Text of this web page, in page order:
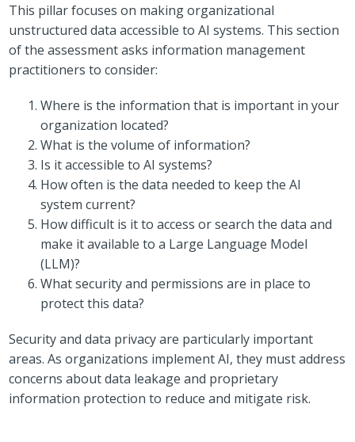
This pillar focuses on making organizational
unstructured data accessible to AI systems. This section
of the assessment asks information management
practitioners to consider:
Where is the information that is important in your
organization located?
What is the volume of information?
Is it accessible to AI systems?
How often is the data needed to keep the AI
system current?
How difficult is it to access or search the data and
make it available to a Large Language Model
(LLM)?
What security and permissions are in place to
protect this data?
Security and data privacy are particularly important
areas. As organizations implement AI, they must address
concerns about data leakage and proprietary
information protection to reduce and mitigate risk.